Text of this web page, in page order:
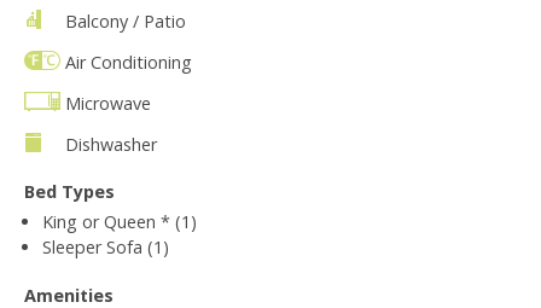
Balcony / Patio
Air Conditioning
Microwave
Dishwasher
Bed Types
King or Queen * (1)
Sleeper Sofa (1)
Amenities